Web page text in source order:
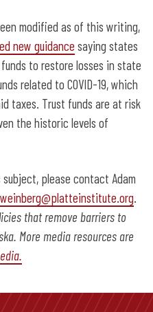
modified as of this writing,
new guidance saying states
to restore losses in state
related to COVID-19, which
taxes. Trust funds are at risk
the historic levels of
please contact Adam
.
that remove barriers to
More media resources are